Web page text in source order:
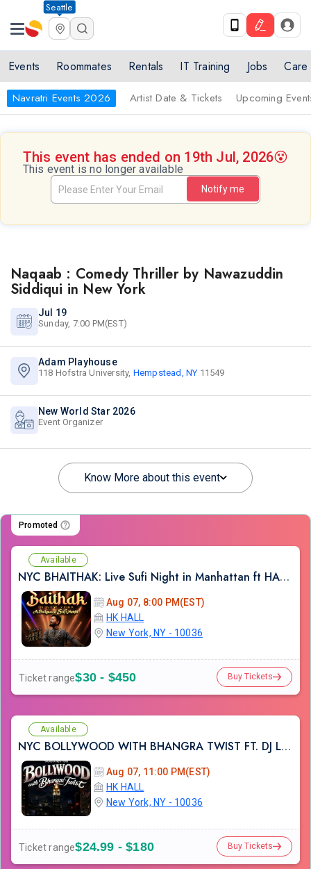
Seattle
Events Roommates Rentals IT Training Jobs Care
Navratri Events 2026 Artist Date & Tickets Upcoming
This event has ended on 19th Jul, 2026😵
This event is no longer available
Notify me
Naqaab : Comedy Thriller by Nawazuddin
Siddiqui in New York
Jul 19
Sunday, 7:00 PM(EST)
Adam Playhouse
118 Hofstra University, Hempstead, NY 11549
New World Star 2026
Event Organizer
Know More about this event
Promoted
Available
NYC BHAITHAK: Live Sufi Night in Manhattan ft HARDIK TAILOR AT HK HALL
Aug 07, 8:00 PM(EST)
HK HALL
New York, NY - 10036
Ticket range$30 - $450 Buy Tickets
Available
NYC BOLLYWOOD WITH BHANGRA TWIST FT. DJ LISHKRA AT HK HALL NYC
Aug 07, 11:00 PM(EST)
HK HALL
New York, NY - 10036
Ticket range$24.99 - $180 Buy Tickets